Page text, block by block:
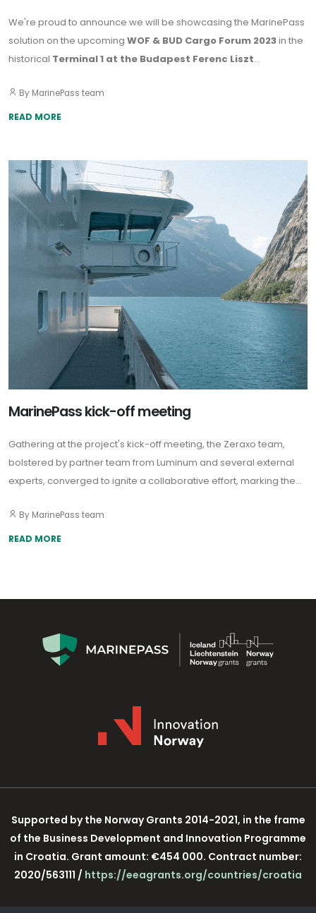
We're proud to announce we will be showcasing the MarinePass
solution on the upcoming WOF & BUD Cargo Forum 2023in the
historical Terminal 1 at the Budapest Ferenc Liszt
By MarinePass team
READ MORE
MarinePass kick-off meeting
Gathering at the project's kick-off meeting, the Zeraxo team,
bolstered by partner team from Luminum and several external
experts, converged to ignite a collaborative effort, marking the
maritime passenger transport.
By MarinePass team
READ MORE
Supported by the Norway Grants 2014-2021, in the frame
of the Business Development and Innovation Programme
in Croatia. Grant amount: €454 000. Contract number:
2020/563111 / https://eeagrants.org/countries/croatia